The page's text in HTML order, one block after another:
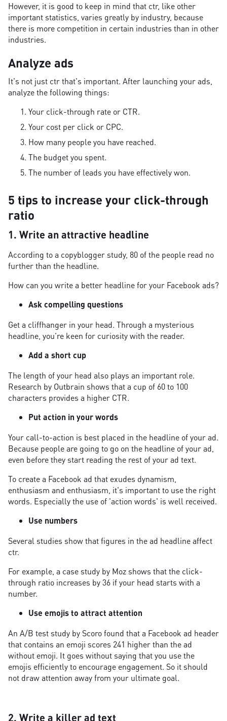
However, it is good to keep in mind that ctr, like other
important statistics, varies greatly by industry, because
there is more competition in certain industries than in other
industries.
Analyze ads
It's not just ctr that's important. After launching your ads,
analyze the following things:
Your click-through rate or CTR.
Your cost per click or CPC.
How many people you have reached.
The budget you spent.
The number of leads you have effectively won.
5 tips to increase your click-through
ratio
1. Write an attractive headline
According to a copyblogger study, 80 of the people read no
further than the headline.
How can you write a better headline for your Facebook ads?
Ask compelling questions
Get a cliffhanger in your head. Through a mysterious
headline, you're keen for curiosity with the reader.
Add a short cup
The length of your head also plays an important role.
Research by Outbrain shows that a cup of 60 to 100
characters provides a higher CTR.
Put action in your words
Your call-to-action is best placed in the headline of your ad.
Because people are going to go on the headline of your ad,
even before they start reading the rest of your ad text.
To create a Facebook ad that exudes dynamism,
enthusiasm and enthusiasm, it's important to use the right
words. Especially the use of 'action words' is well received.
Use numbers
Several studies show that figures in the ad headline affect
ctr.
For example, a case study by Moz shows that the click-
through ratio increases by 36 if your head starts with a
number.
Use emojis to attract attention
An A/B test study by Scoro found that a Facebook ad header
that contains an emoji scores 241 higher than the ad
without emoji. It goes without saying that you use the
emojis efficiently to encourage engagement. So it should
not draw attention away from your ultimate goal.
2. Write a killer ad text